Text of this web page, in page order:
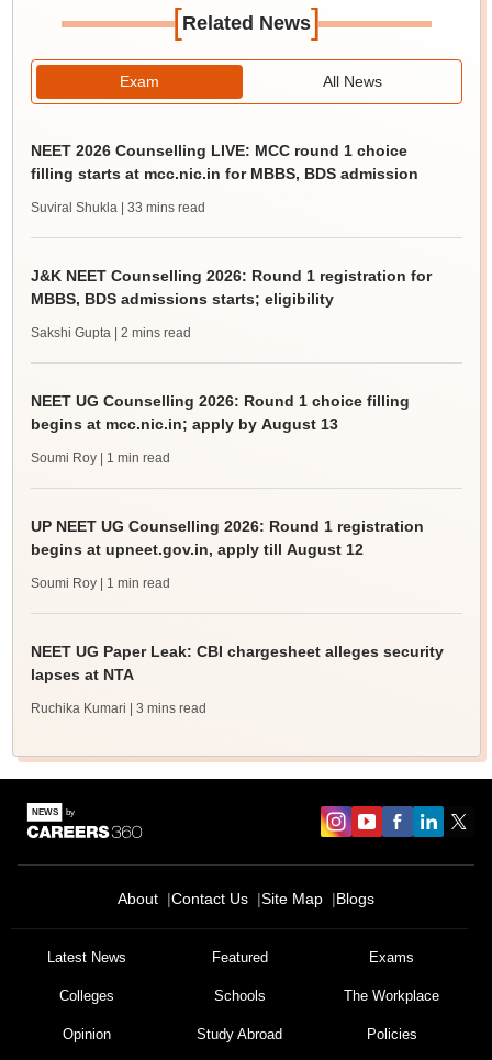
[Related News]
Exam All News
NEET 2026 Counselling LIVE: MCC round 1 choice
filling starts at mcc.nic.in for MBBS, BDS admission
Suviral Shukla | 33 mins read
J&K NEET Counselling 2026: Round 1 registration for
MBBS, BDS admissions starts; eligibility
Sakshi Gupta | 2 mins read
NEET UG Counselling 2026: Round 1 choice filling
begins at mcc.nic.in; apply by August 13
Soumi Roy | 1 min read
UP NEET UG Counselling 2026: Round 1 registration
begins at upneet.gov.in, apply till August 12
Soumi Roy | 1 min read
NEET UG Paper Leak: CBI chargesheet alleges security
lapses at NTA
Ruchika Kumari | 3 mins read
About Contact Us Site Map Blogs
Latest News Featured Exams
Colleges Schools The Workplace
Opinion Study Abroad Policies